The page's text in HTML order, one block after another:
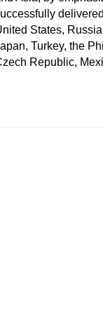
States,
Turkey, the
Republic,